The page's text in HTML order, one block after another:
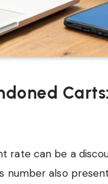
rate can be a
number also